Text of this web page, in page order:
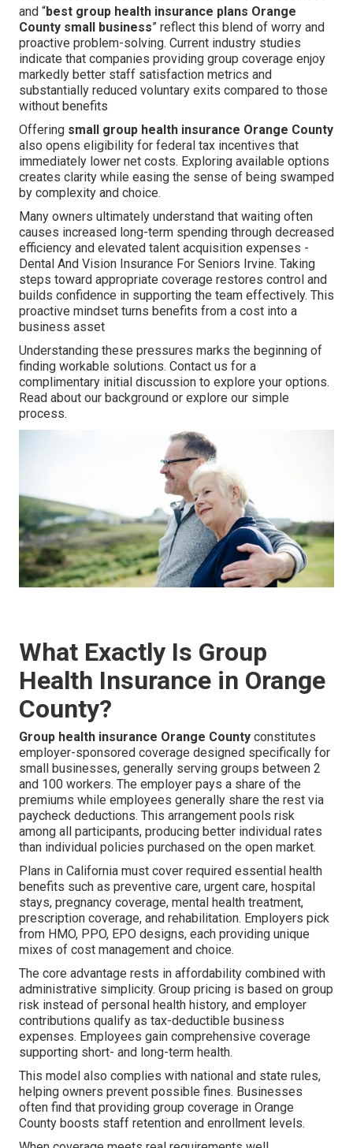
and “best group health insurance plans Orange
County small business” reflect this blend of worry and
proactive problem-solving. Current industry studies
indicate that companies providing group coverage enjoy
markedly better staff satisfaction metrics and
substantially reduced voluntary exits compared to those
without benefits
Offering small group health insurance Orange County
also opens eligibility for federal tax incentives that
immediately lower net costs. Exploring available options
creates clarity while easing the sense of being swamped
by complexity and choice.
Many owners ultimately understand that waiting often
causes increased long-term spending through decreased
efficiency and elevated talent acquisition expenses -
Dental And Vision Insurance For Seniors Irvine. Taking
steps toward appropriate coverage restores control and
builds confidence in supporting the team effectively. This
proactive mindset turns benefits from a cost into a
business asset
Understanding these pressures marks the beginning of
finding workable solutions. Contact us for a
complimentary initial discussion to explore your options.
Read about our background or explore our simple
process.
What Exactly Is Group
Health Insurance in Orange
County?
Group health insurance Orange County constitutes
employer-sponsored coverage designed specifically for
small businesses, generally serving groups between 2
and 100 workers. The employer pays a share of the
premiums while employees generally share the rest via
paycheck deductions. This arrangement pools risk
among all participants, producing better individual rates
than individual policies purchased on the open market.
Plans in California must cover required essential health
benefits such as preventive care, urgent care, hospital
stays, pregnancy coverage, mental health treatment,
prescription coverage, and rehabilitation. Employers pick
from HMO, PPO, EPO designs, each providing unique
mixes of cost management and choice.
The core advantage rests in affordability combined with
administrative simplicity. Group pricing is based on group
risk instead of personal health history, and employer
contributions qualify as tax-deductible business
expenses. Employees gain comprehensive coverage
supporting short- and long-term health.
This model also complies with national and state rules,
helping owners prevent possible fines. Businesses
often find that providing group coverage in Orange
County boosts staff retention and enrollment levels.